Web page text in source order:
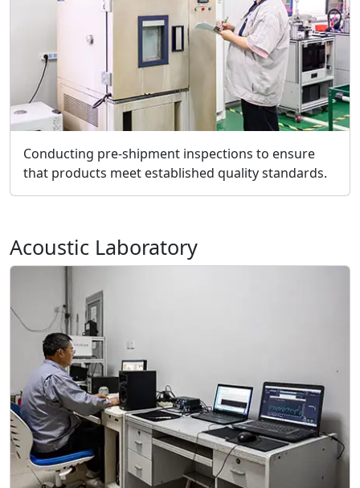
Conducting pre-shipment inspections to ensure
that products meet established quality standards.
Acoustic Laboratory